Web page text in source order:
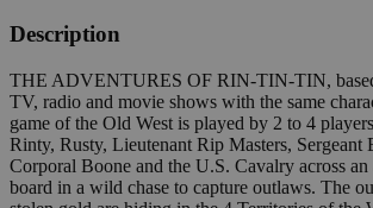
Description
THE ADVENTURES OF RIN-TIN-TIN,
TV, radio and movie shows with the same
game of the Old West is played by 2 to 4
Rinty, Rusty, Lieutenant Rip Masters, Sergeant
Corporal Boone and the U.S. Cavalry across an
board in a wild chase to capture outlaws. The